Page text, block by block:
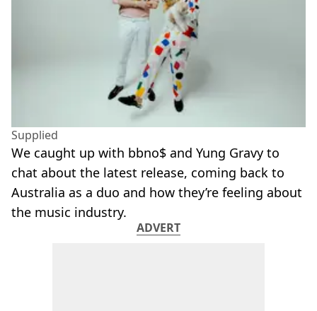
Supplied
We caught up with bbno$ and Yung Gravy to
chat about the latest release, coming back to
Australia as a duo and how they’re feeling about
the music industry.
ADVERT